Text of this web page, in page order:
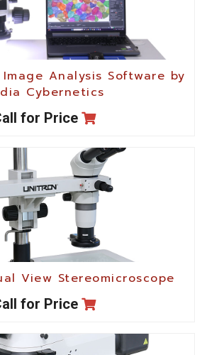
Analysis Software by
Cybernetics
for Price
View Stereomicroscope
for Price